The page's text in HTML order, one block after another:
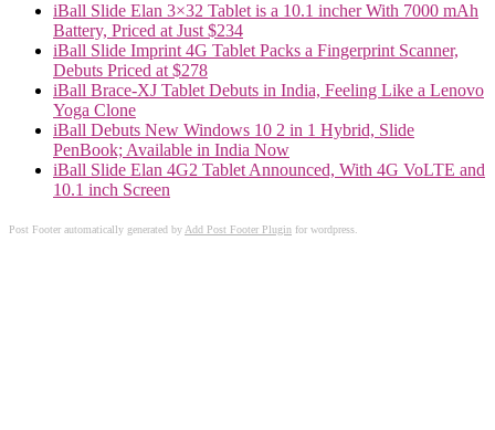
iBall Slide Elan 3×32 Tablet is a 10.1 incher With 7000 mAh
Battery, Priced at Just $234
iBall Slide Imprint 4G Tablet Packs a Fingerprint Scanner,
Debuts Priced at $278
iBall Brace-XJ Tablet Debuts in India, Feeling Like a Lenovo
Yoga Clone
iBall Debuts New Windows 10 2 in 1 Hybrid, Slide
PenBook; Available in India Now
iBall Slide Elan 4G2 Tablet Announced, With 4G VoLTE and
10.1 inch Screen
Post Footer automatically generated byAdd Post Footer Plugin for wordpress.